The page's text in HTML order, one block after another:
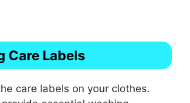
Care Labels
care labels on your clothes.